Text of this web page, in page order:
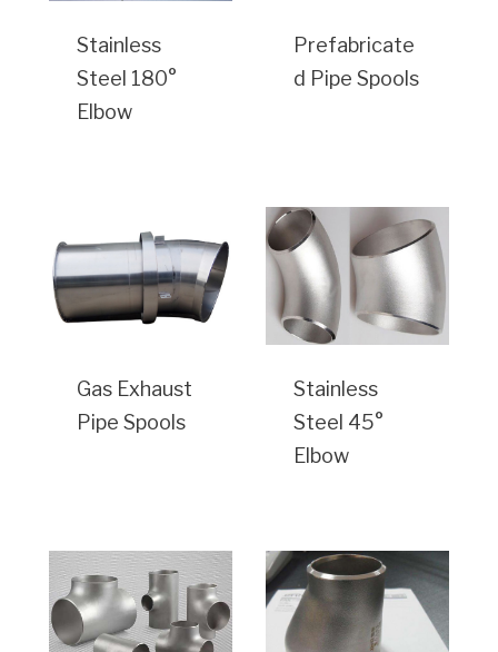
Stainless
Steel 180°
Elbow
Prefabricate
d Pipe Spools
Gas Exhaust
Pipe Spools
Stainless
Steel 45°
Elbow